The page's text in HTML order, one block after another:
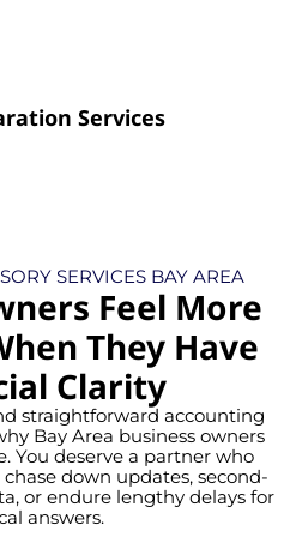
Services
SERVICES BAY AREA
Feel More
They Have
Clarity
straightforward accounting
Bay Area business owners
You deserve a partner who
down updates, second-
or endure lengthy delays for
answers.